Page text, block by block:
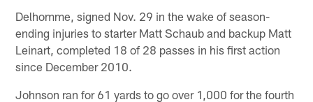
Delhomme, signed Nov. 29 in the wake of season-
ending injuries to starter Matt Schaub and backup Matt
Leinart, completed 18 of 28 passes in his first action
since December 2010.
Johnson ran for 61 yards to go over 1,000 for the fourth